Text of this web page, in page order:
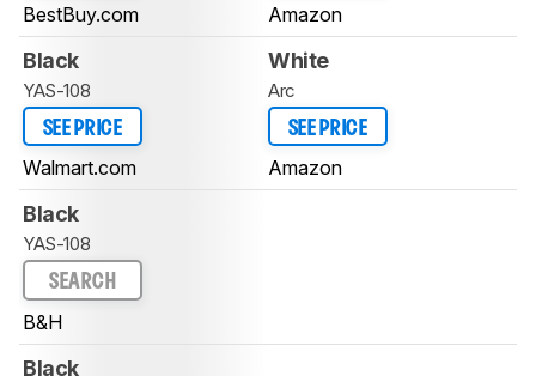
BestBuy.com Amazon
Black
YAS-108
SEE PRICE
Walmart.com
White
Arc
SEE PRICE
Amazon
Black
YAS-108
SEARCH
B&H
Black